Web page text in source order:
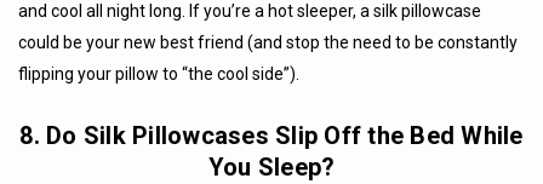
and cool all night long. If you’re a hot sleeper, a silk pillowcase
could be your new best friend (and stop the need to be constantly
flipping your pillow to “the cool side”).
8. Do Silk Pillowcases Slip Off the Bed While
You Sleep?